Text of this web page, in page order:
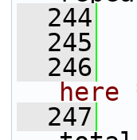
  244
  245
  246
  247